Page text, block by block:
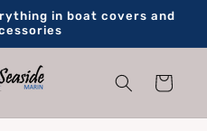
in boat covers and
Cart